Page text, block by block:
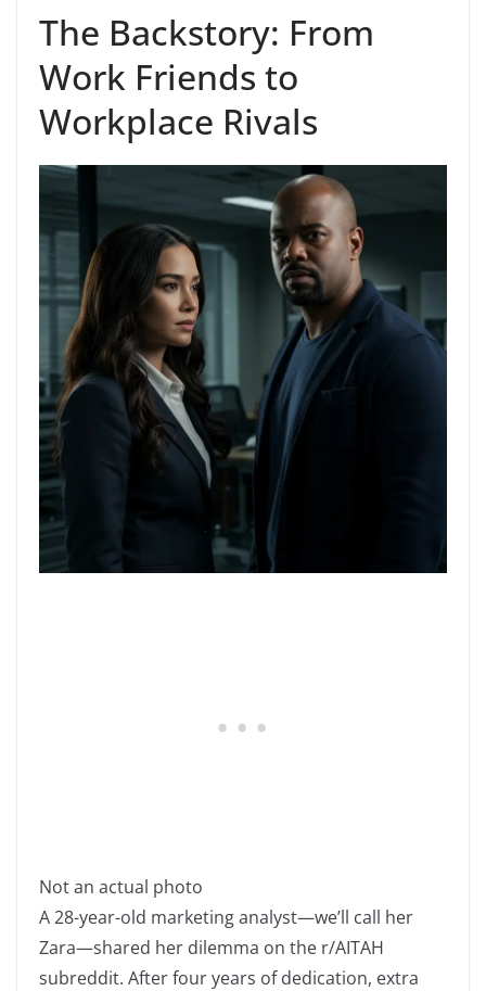
The Backstory: From
Work Friends to
Workplace Rivals
Not an actual photo
A 28-year-old marketing analyst—we’ll call her
Zara—shared her dilemma on the r/AITAH
subreddit. After four years of dedication, extra